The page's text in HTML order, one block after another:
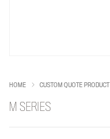
HOME CUSTOM QUOTE PRODUCT
M SERIES